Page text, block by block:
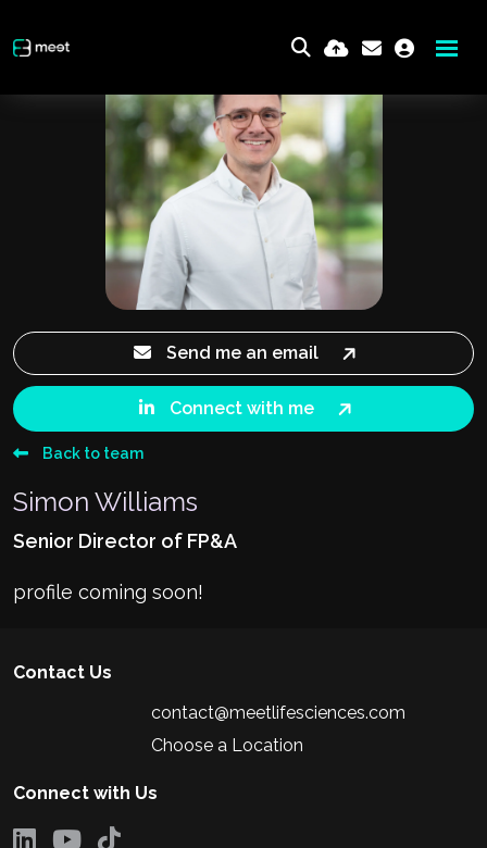
Send me an email
Connect with me
Back to team
Simon Williams
Senior Director of FP&A
profile coming soon!
Contact Us
contact@meetlifesciences.com
Choose a Location
Connect with Us